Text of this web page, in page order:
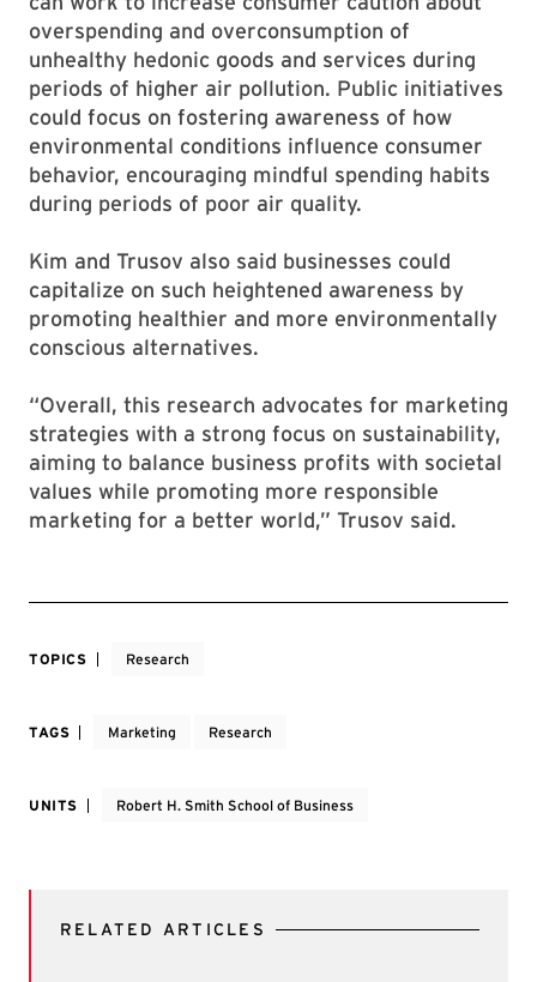
overspending and overconsumption of
unhealthy hedonic goods and services during
periods of higher air pollution. Public initiatives
could focus on fostering awareness of how
environmental conditions influence consumer
behavior, encouraging mindful spending habits
during periods of poor air quality.
Kim and Trusov also said businesses could
capitalize on such heightened awareness by
promoting healthier and more environmentally
conscious alternatives.
“Overall, this research advocates for marketing
strategies with a strong focus on sustainability,
aiming to balance business profits with societal
values while promoting more responsible
marketing for a better world,” Trusov said.
TOPICS Research
TAGS Marketing Research
UNITS Robert H. Smith School of Business
RELATED ARTICLES